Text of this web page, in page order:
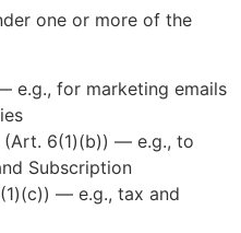
one or more of the
e.g., for marketing emails
(Art. 6(1)(b)) — e.g., to
Subscription
— e.g., tax and